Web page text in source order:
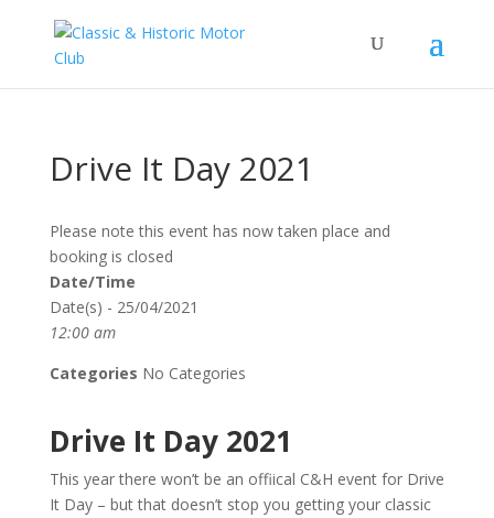
Drive It Day 2021
Please note this event has now taken place and
booking is closed
Date/Time
Date(s) - 25/04/2021
12:00 am
Categories No Categories
Drive It Day 2021
This year there won’t be an offiical C&H event for Drive
It Day – but that doesn’t stop you getting your classic